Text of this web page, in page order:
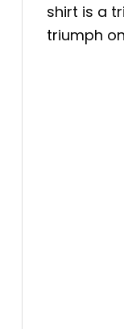
shirt is a
triumph